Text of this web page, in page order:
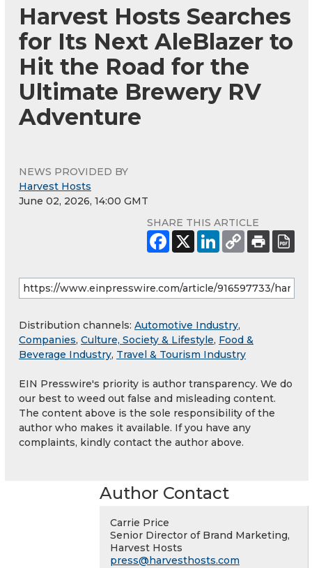
Harvest Hosts Searches
for Its Next AleBlazer to
Hit the Road for the
Ultimate Brewery RV
Adventure
NEWS PROVIDED BY
Harvest Hosts
June 02, 2026, 14:00 GMT
SHARE THIS ARTICLE
Distribution channels: Automotive Industry,
Companies, Culture, Society & Lifestyle, Food &
Beverage Industry, Travel & Tourism Industry
EIN Presswire's priority is author transparency. We do
our best to weed out false and misleading content.
The content above is the sole responsibility of the
author who makes it available. If you have any
complaints, kindly contact the author above.
Author Contact
Carrie Price
Senior Director of Brand Marketing,
Harvest Hosts
press@harvesthosts.com